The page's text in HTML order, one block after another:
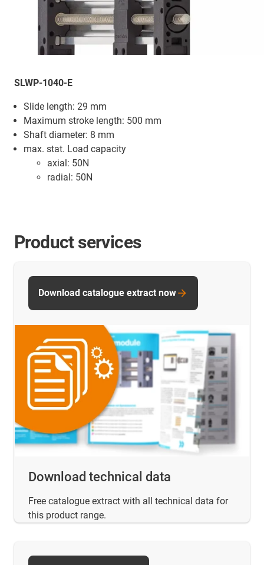
SLWP-1040-E
Slide length: 29 mm
Maximum stroke length: 500 mm
Shaft diameter: 8 mm
max. stat. Load capacity
axial: 50N
radial: 50N
Product services
Download technical data
Free catalogue extract with all technical data for
this product range.
Download catalogue extract now